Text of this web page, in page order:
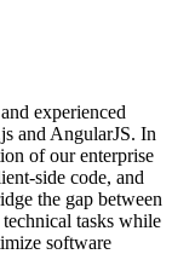
experienced
and AngularJS. In
of our enterprise
side code, and
the gap between
tasks while
software